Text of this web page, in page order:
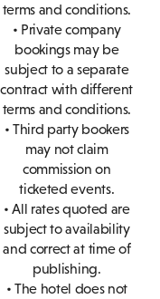
terms and conditions.
• Private company
bookings may be
subject to a separate
contract with different
terms and conditions.
• Third party bookers
may not claim
commission on
ticketed events.
• All rates quoted are
subject to availability
and correct at time of
publishing.
• The hotel does not